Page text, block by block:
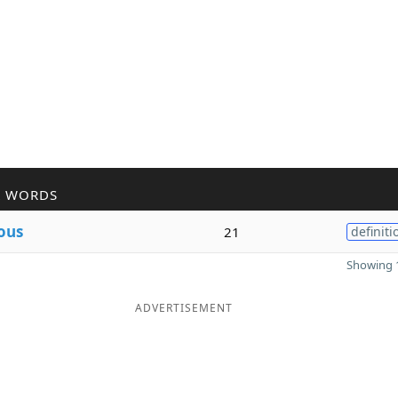
WORDS
21
Showing
ADVERTISEMENT